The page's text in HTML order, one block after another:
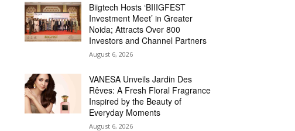
Biigtech Hosts ‘BIIIGFEST
Investment Meet’ in Greater
Noida; Attracts Over 800
Investors and Channel Partners
August 6, 2026
VANESA Unveils Jardin Des
Rêves: A Fresh Floral Fragrance
Inspired by the Beauty of
Everyday Moments
August 6, 2026